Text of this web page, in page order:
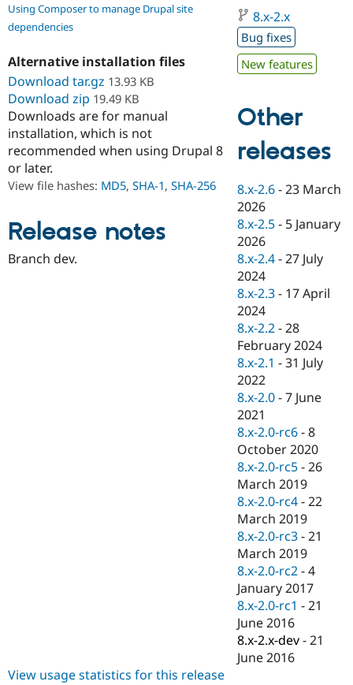
Drupal for
Education
eCommerce
Drupal for
Drupal for
Healthcare
Drupal for
Drupal for
Drupal for
Tourism
Developer
Drupal
API
Themes
Recipes
Site
Issue
Security
Find a
Partner
Find
Drupal
DrupalCon
Events
Jobs /
Forum
Newsletters
Donate
Become a
Become a
Become a
Sustaining
Drupal
Try Hosting
Using Composer to manage Drupal site
dependencies
Alternative installation files
Download tar.gz 13.93 KB
Download zip 19.49 KB
Downloads are for manual
installation, which is not
recommended when using Drupal 8
or later.
View file hashes: MD5, SHA-1, SHA-256
Release notes
Branch dev.
8.x-2.x
Bug fixes
New features
Other
releases
8.x-2.6 -23 March
2026
8.x-2.5 - 5 January
2026
8.x-2.4 -27 July
2024
8.x-2.3 - 17 April
2024
8.x-2.2 -28
February 2024
8.x-2.1 -31 July
2022
8.x-2.0 -7 June
2021
8.x-2.0-rc6 -8
October 2020
8.x-2.0-rc5 -26
March 2019
8.x-2.0-rc4 -22
March 2019
8.x-2.0-rc3 -21
March 2019
8.x-2.0-rc2 -4
January 2017
8.x-2.0-rc1 -21
June 2016
8.x-2.x-dev -21
June 2016
View usage statistics for this release